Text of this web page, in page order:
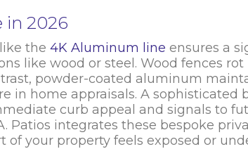
in 2026
the 4K Aluminum line ensures a
like wood or steel. Wood fences
powder-coated aluminum
in home appraisals. A sophisticated
curb appeal and signals to
Patios integrates these bespoke
of your property feels exposed or